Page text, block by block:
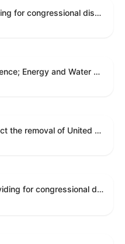
A joint resolution providing for congressional disapproval under chapter 8 of title 5, United States Code, of the rule submitted by the Centers for Medicare & Medicaid Services relating to "Patient Protection and Affordable Care Act; Marketplace Integrity and Affordability".
Commerce, Justice, Science; Energy and Water Development; and Interior and Environment Appropriations Act, 2026
A joint resolution to direct the removal of United States Armed Forces from hostilities within or against Venezuela that have not been authorized by Congress.
A joint resolution providing for congressional disapproval under chapter 8 of title 5, United States Code, of the rule submitted by the Environmental Protection Agency relating to "Air Plan Approval; South Dakota; Regional Haze Plan for the Second Implementation Period".